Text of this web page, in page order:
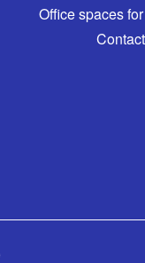
Office spaces